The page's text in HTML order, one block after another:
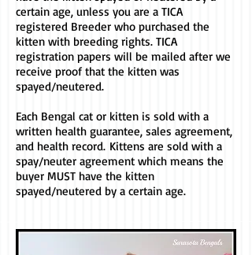
certain age, unless you are a TICA
registered Breeder who purchased the
kitten with breeding rights. TICA
registration papers will be mailed after we
receive proof that the kitten was
spayed/neutered.
Each Bengal cat or kitten is sold with a
written health guarantee, sales agreement,
and health record. Kittens are sold with a
spay/neuter agreement which means the
buyer MUST have the kitten
spayed/neutered by a certain age.